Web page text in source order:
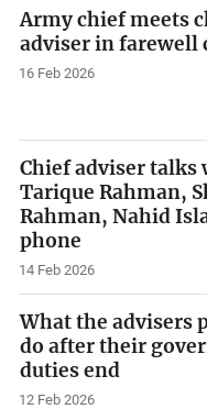
Army chief meets
adviser in farewell
16 Feb 2026
Chief adviser talks
Tarique Rahman,
Rahman, Nahid
phone
14 Feb 2026
What the advisers
do after their
duties end
12 Feb 2026